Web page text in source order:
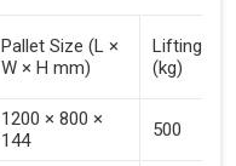
Pallet Size (L ×
W × H mm)
Lifting
(kg)
1200 × 800 ×
144
500